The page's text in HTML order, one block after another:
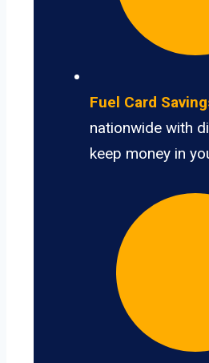
Fuel Card
nationwide with
keep money in